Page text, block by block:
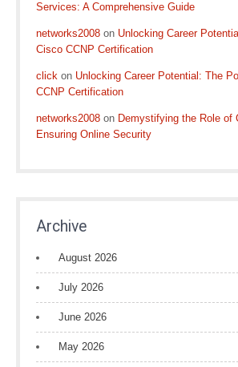
Services: A Comprehensive Guide
networks2008 on Unlocking Career
Cisco CCNP Certification
click on Unlocking Career Potential: The
CCNP Certification
networks2008 on Demystifying the Role of
Ensuring Online Security
Archive
August 2026
July 2026
June 2026
May 2026